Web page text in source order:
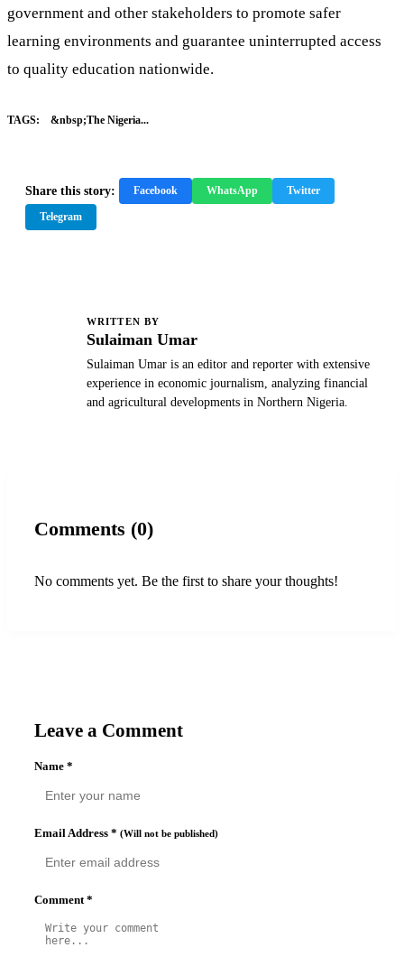
government and other stakeholders to promote safer
learning environments and guarantee uninterrupted access
to quality education nationwide.
TAGS: &nbsp;The Nigeria...
Share this story: Facebook WhatsApp Twitter
Telegram
WRITTEN BY
Sulaiman Umar
Sulaiman Umar is an editor and reporter with extensive
experience in economic journalism, analyzing financial
and agricultural developments in Northern Nigeria.
Comments (0)
No comments yet. Be the first to share your thoughts!
Leave a Comment
Name *
Email Address * (Will not be published)
Comment *